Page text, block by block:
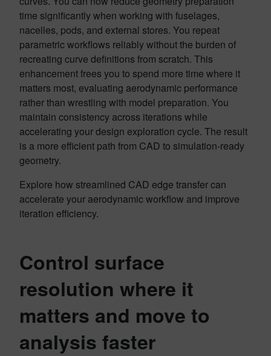
time significantly when working with fuselages,
nacelles, pods, and external stores. You repeat
parametric workflows reliably without the burden of
recreating curve definitions from scratch. This
enhancement frees you to spend more time where it
matters most, evaluating aerodynamic performance
rather than wrestling with model preparation. You
maintain consistency across iterations while
accelerating your design exploration cycle. The result
is a more efficient path from CAD to simulation-ready
geometry.
Explore how streamlined CAD edge transfer can
accelerate your aerodynamic workflow and improve
iteration efficiency.
Control surface
resolution where it
matters and move to
analysis faster